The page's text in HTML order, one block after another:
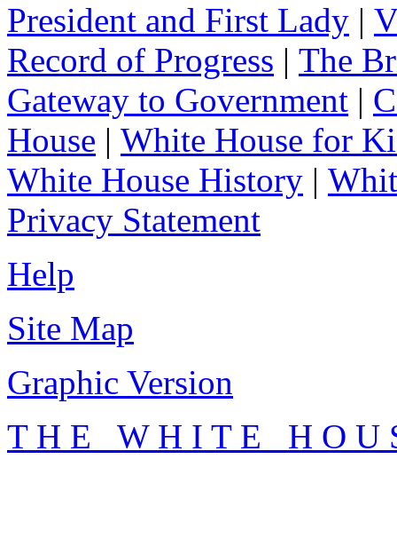
President and First Lady |
Record of Progress | The
Gateway to Government |
House | White House for
White House History |
Privacy Statement
Help
Site Map
Graphic Version
T H E W H I T E H O U